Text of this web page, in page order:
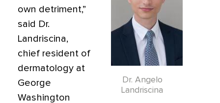
Dr. Angelo
Landriscina
own detriment,”
said Dr.
Landriscina,
chief resident of
dermatology at
George
Washington